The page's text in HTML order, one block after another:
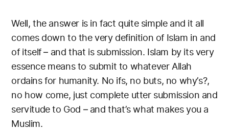
Well, the answer is in fact quite simple and it all
comes down to the very definition of Islam in and
of itself – and that is submission. Islam by its very
essence means to submit to whatever Allah
ordains for humanity. No ifs, no buts, no why’s?,
no how come, just complete utter submission and
servitude to God – and that’s what makes you a
Muslim.